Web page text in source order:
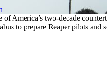
of America’s two-decade
to prepare Reaper pilots and